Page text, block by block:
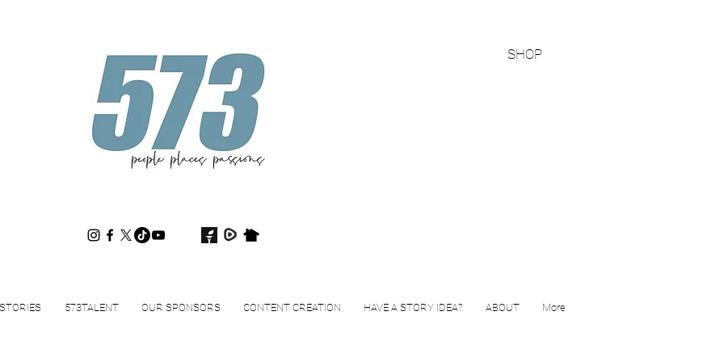
573magazine
SHOP
STORIES 573TALENT OUR SPONSORS CONTENT CREATION HAVE A STORY IDEA? ABOUT More